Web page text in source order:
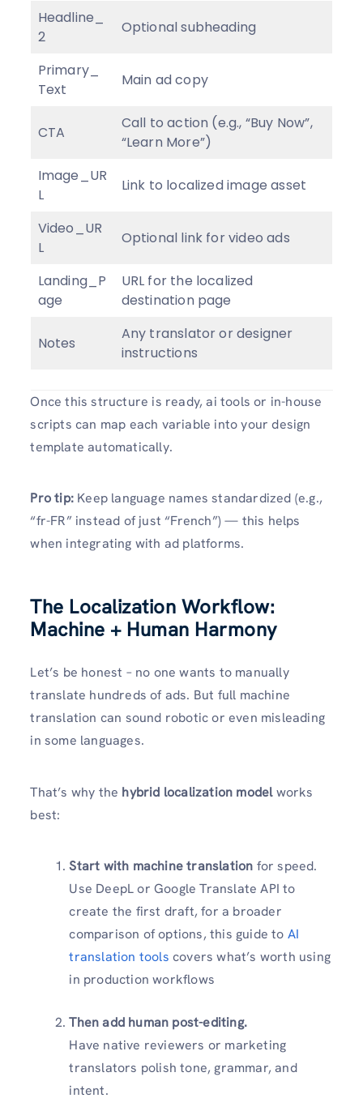
Headline_
2
Optional subheading
Primary_
Text
Main ad copy
CTA
Call to action (e.g., “Buy Now”,
“Learn More”)
Image_UR
L
Link to localized image asset
Video_UR
L
Optional link for video ads
Landing_P
age
URL for the localized
destination page
Notes
Any translator or designer
instructions
Once this structure is ready, ai tools or in-house
scripts can map each variable into your design
template automatically.
Pro tip: Keep language names standardized (e.g.,
“fr-FR” instead of just “French”) — this helps
when integrating with ad platforms.
The Localization Workflow:
Machine + Human Harmony
Let’s be honest – no one wants to manually
translate hundreds of ads. But full machine
translation can sound robotic or even misleading
in some languages.
That’s why the hybrid localization modelworks
best:
Start with machine translation for speed.
Use DeepL or Google Translate API to
create the first draft, for a broader
comparison of options, this guide to AI
translation tools covers what’s worth using
in production workflows
Then add human post-editing.
Have native reviewers or marketing
translators polish tone, grammar, and
intent.